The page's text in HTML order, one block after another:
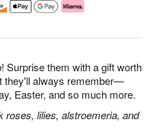
Surprise them with a gift worth
they'll always remember—
Easter, and so much more.
roses, lilies, alstroemeria, and